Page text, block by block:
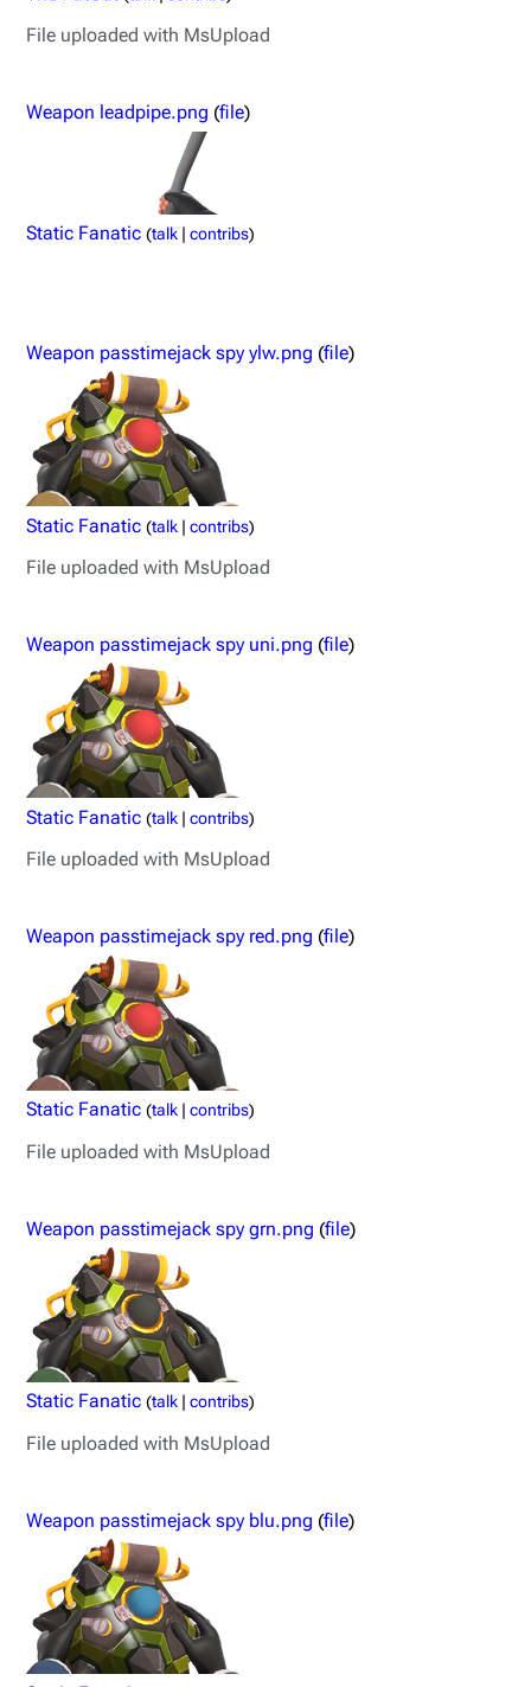
File uploaded with MsUpload
Weapon leadpipe.png (file)
Static Fanatic (talk |contribs)
Weapon passtimejack spy ylw.png (file)
Static Fanatic (talk |contribs)
File uploaded with MsUpload
Weapon passtimejack spy uni.png (file)
Static Fanatic (talk |contribs)
File uploaded with MsUpload
Weapon passtimejack spy red.png (file)
Static Fanatic (talk |contribs)
File uploaded with MsUpload
Weapon passtimejack spy grn.png (file)
Static Fanatic (talk |contribs)
File uploaded with MsUpload
Weapon passtimejack spy blu.png (file)